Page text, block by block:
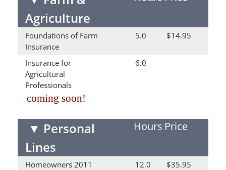
Agriculture
Foundations of Farm
Insurance
5.0 $14.95
Insurance for
Agricultural
Professionals
coming soon!
6.0
▼ Personal
Lines
Hours Price
Homeowners 2011
12.0 $35.95